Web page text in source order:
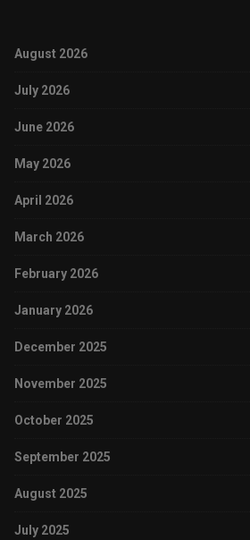
August 2026
July 2026
June 2026
May 2026
April 2026
March 2026
February 2026
January 2026
December 2025
November 2025
October 2025
September 2025
August 2025
July 2025